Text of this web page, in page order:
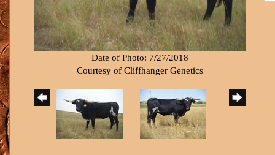
Date of Photo: 7/27/2018
Courtesy of Cliffhanger Genetics